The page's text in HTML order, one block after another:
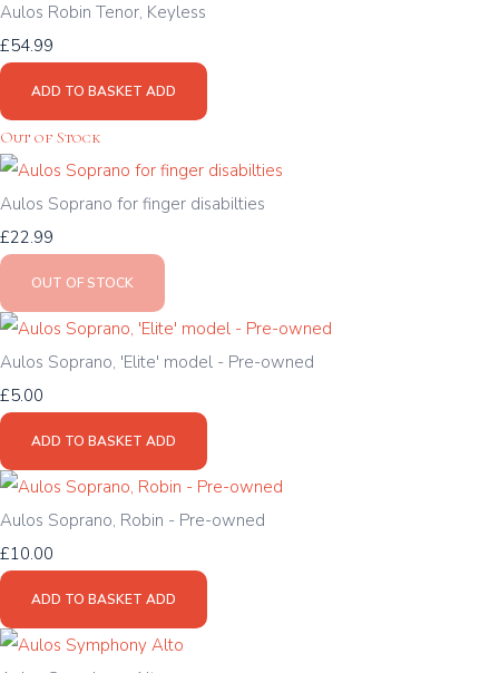
Aulos Robin Tenor, Keyless
£54.99
ADD TO BASKET ADD
Out of Stock
Aulos Soprano for finger disabilties
£22.99
OUT OF STOCK
Aulos Soprano, 'Elite' model - Pre-owned
£5.00
ADD TO BASKET ADD
Aulos Soprano, Robin - Pre-owned
£10.00
ADD TO BASKET ADD